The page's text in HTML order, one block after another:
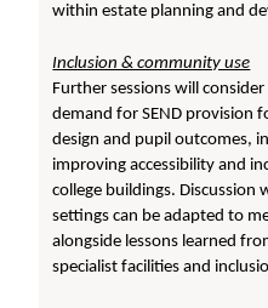
within estate planning and
Inclusion & community use
Further sessions will
demand for SEND provision
design and pupil outcomes,
improving accessibility and
college buildings. Discussion
settings can be adapted to
alongside lessons learned
specialist facilities and